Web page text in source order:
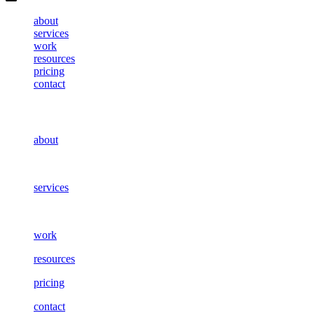
about
services
work
resources
pricing
contact
about
services
work
resources
pricing
contact